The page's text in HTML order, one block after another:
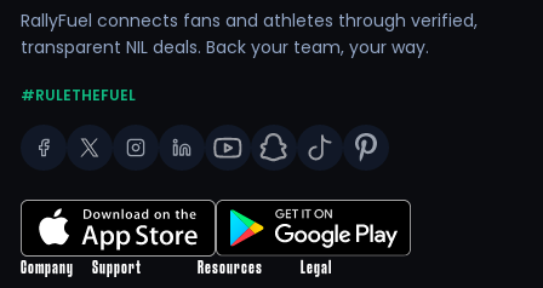
RallyFuel connects fans and athletes through verified,
transparent NIL deals. Back your team, your way.
#RULETHEFUEL
Company Support Resources Legal